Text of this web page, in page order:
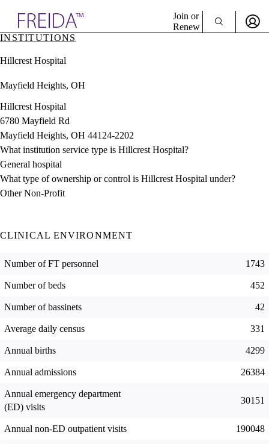
& Resources
Directory
Join or
Renew
INSTITUTIONS
Hillcrest Hospital
Mayfield Heights, OH
Hillcrest Hospital
6780 Mayfield Rd
Mayfield Heights, OH 44124-2202
What institution service type is Hillcrest Hospital?
General hospital
What type of ownership or control is Hillcrest Hospital under?
Other Non-Profit
CLINICAL ENVIRONMENT
Number of FT personnel 1743
Number of beds 452
Number of bassinets 42
Average daily census 331
Annual births 4299
Annual admissions 26384
Annual emergency department
(ED) visits
30151
Annual non-ED outpatient visits 190048